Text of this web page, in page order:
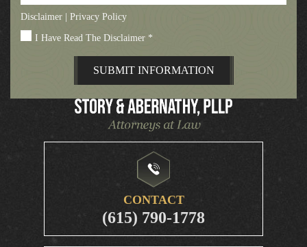
Disclaimer Privacy Policy
I Have Read The Disclaimer *
CONTACT
(615) 790-1778